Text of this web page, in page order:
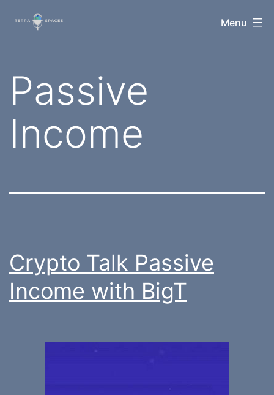
TerraSpaces Menu
Tag:
Passive
Income
Crypto Talk Passive
Income with BigT